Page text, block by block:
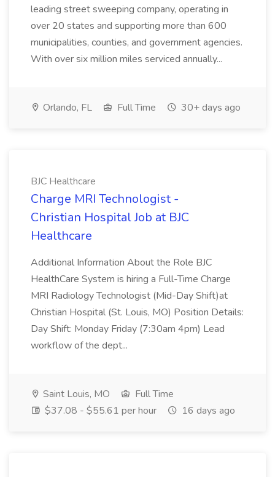
leading street sweeping company, operating in
over 20 states and supporting more than 600
municipalities, counties, and government agencies.
With over six million miles serviced annually...
Orlando, FL Full Time 30+ days ago
BJC Healthcare
Charge MRI Technologist -
Christian Hospital Job at BJC
Healthcare
Additional Information About the Role BJC
HealthCare System is hiring a Full-Time Charge
MRI Radiology Technologist (Mid-Day Shift)at
Christian Hospital (St. Louis, MO) Position Details:
Day Shift: Monday Friday (7:30am 4pm) Lead
workflow of the dept...
Saint Louis, MO
Full Time
$37.08 - $55.61 per hour
16 days ago